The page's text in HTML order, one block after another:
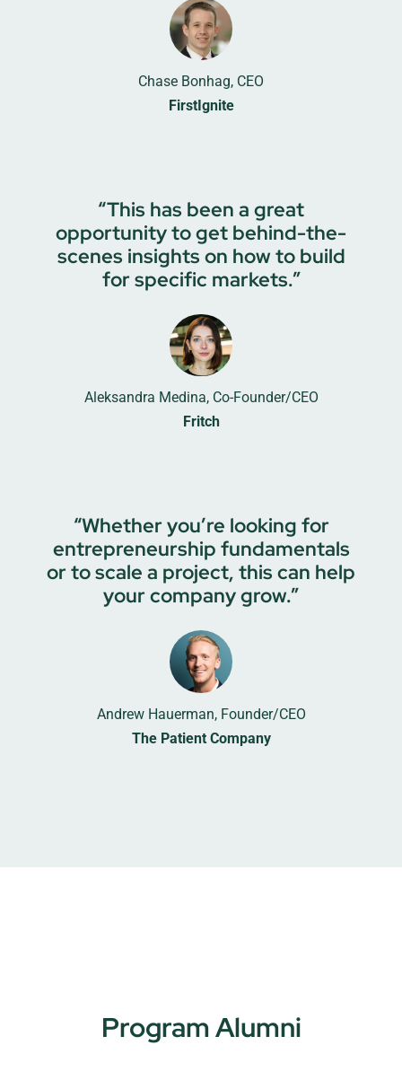
Chase Bonhag, CEO
FirstIgnite
“This has been a great
opportunity to get behind-the-
scenes insights on how to build
for specific markets.”
Aleksandra Medina, Co-Founder/CEO
Fritch
“Whether you’re looking for
entrepreneurship fundamentals
or to scale a project, this can help
your company grow.”
Andrew Hauerman, Founder/CEO
The Patient Company
Program Alumni